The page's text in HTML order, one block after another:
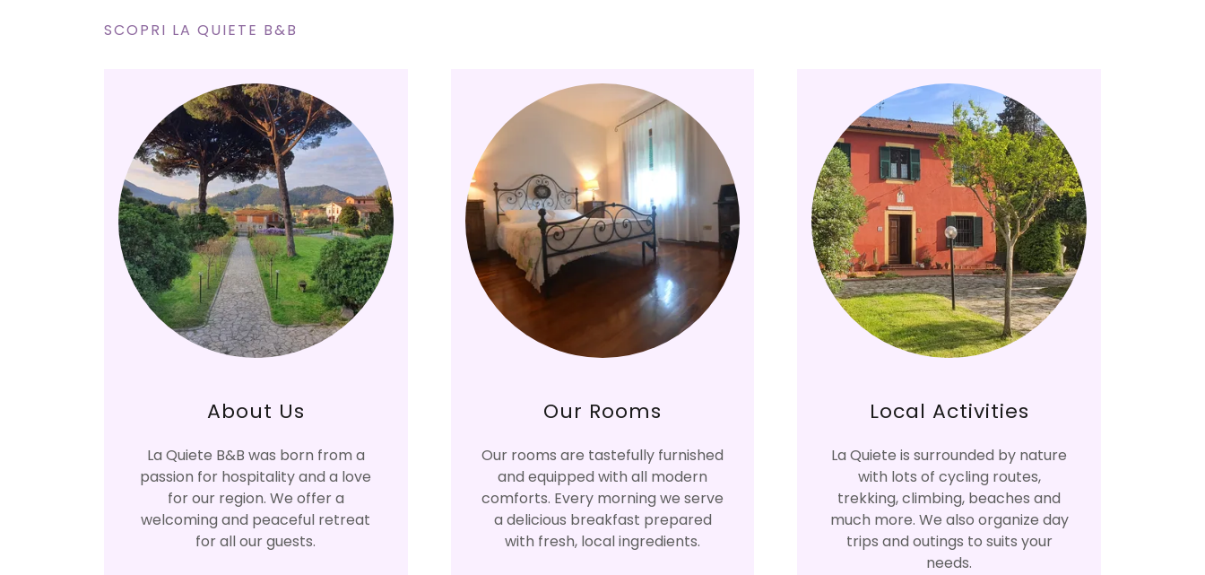
SCOPRI LA QUIETE B&B
About Us
La Quiete B&B was born from a
passion for hospitality and a love
for our region. We offer a
welcoming and peaceful retreat
for all our guests.
Our Rooms
Our rooms are tastefully furnished
and equipped with all modern
comforts. Every morning we serve
a delicious breakfast prepared
with fresh, local ingredients.
Local Activities
La Quiete is surrounded by nature
with lots of cycling routes,
trekking, climbing, beaches and
much more. We also organize day
trips and outings to suits your
needs.